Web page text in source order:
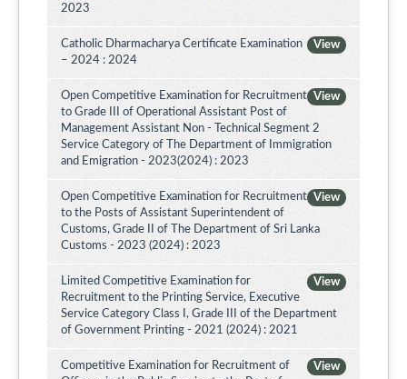
2023
View
Catholic Dharmacharya Certificate Examination
– 2024 : 2024
View
Open Competitive Examination for Recruitment
to Grade III of Operational Assistant Post of
Management Assistant Non - Technical Segment 2
Service Category of The Department of Immigration
and Emigration - 2023(2024) : 2023
View
Open Competitive Examination for Recruitment
to the Posts of Assistant Superintendent of
Customs, Grade II of The Department of Sri Lanka
Customs - 2023 (2024) : 2023
View
Limited Competitive Examination for
Recruitment to the Printing Service, Executive
Service Category Class I, Grade III of the Department
of Government Printing - 2021 (2024) : 2021
View
Competitive Examination for Recruitment of